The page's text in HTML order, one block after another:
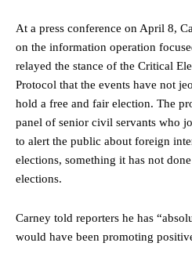
At a press conference on April 8,
on the information operation
relayed the stance of the Critical
Protocol that the events have not
hold a free and fair election. The
panel of senior civil servants who
to alert the public about foreign
elections, something it has not
elections.
Carney told reporters he has
would have been promoting